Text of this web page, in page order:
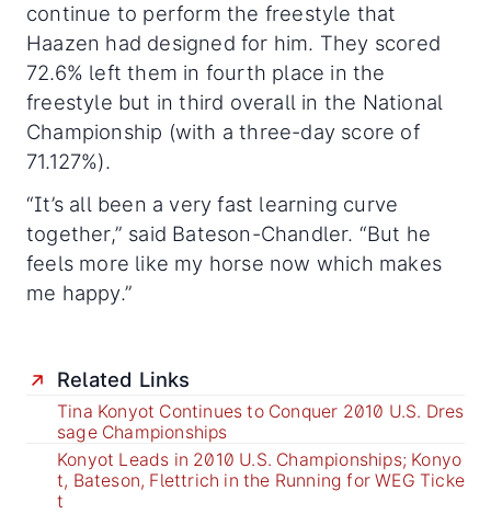
continue to perform the freestyle that
Haazen had designed for him. They scored
72.6% left them in fourth place in the
freestyle but in third overall in the National
Championship (with a three-day score of
71.127%).
“It’s all been a very fast learning curve
together,” said Bateson-Chandler. “But he
feels more like my horse now which makes
me happy.”
Related Links
Tina Konyot Continues to Conquer 2010 U.S. Dres
sage Championships
Konyot Leads in 2010 U.S. Championships; Konyo
t, Bateson, Flettrich in the Running for WEG Ticke
t